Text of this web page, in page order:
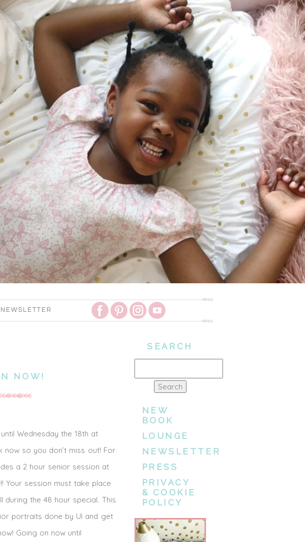
NEWSLETTER
NOW!
Wednesday the 18th at
so you don’t miss out! For
a 2 hour senior session at
Your session must take place
the 48 hour special. This
portraits done by UI and get
Going on now until
SEARCH
NEW
BOOK
LOUNGE
NEWSLETTER
PRESS
PRIVACY
& COOKIE
POLICY